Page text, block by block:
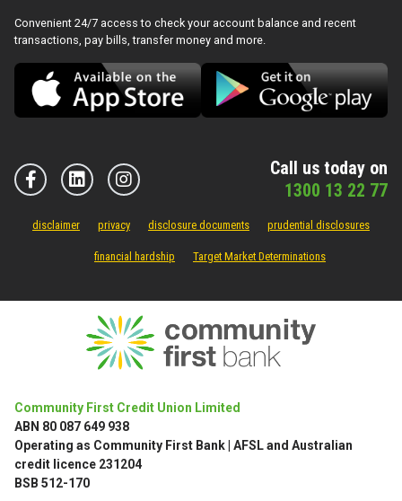
Convenient 24/7 access to check your account balance and recent
transactions, pay bills, transfer money and more.
Call us today on
1300 13 22 77
disclaimer privacy disclosure documents prudential disclosures
financial hardship Target Market Determinations
Community First Credit Union Limited
ABN 80 087 649 938
Operating as Community First Bank | AFSL and Australian
credit licence 231204
BSB 512-170